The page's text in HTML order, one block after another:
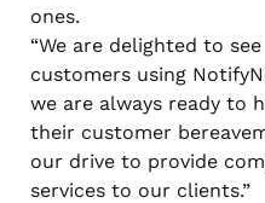
ones.
“We are delighted to
customers using
we are always ready to
their customer
our drive to provide
services to our clients.”